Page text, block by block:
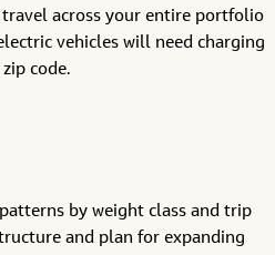
across your entire portfolio
vehicles will need charging
code.
by weight class and trip
and plan for expanding